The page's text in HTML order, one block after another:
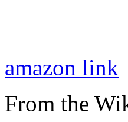
amazon link
From the